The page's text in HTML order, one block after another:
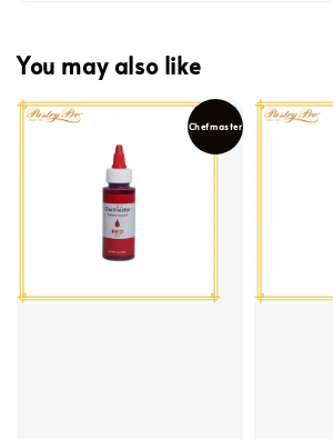
You may also like
Chefmaster